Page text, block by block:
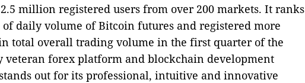
million registered users from over 200 markets. It ranks
daily volume of Bitcoin futures and registered more
total overall trading volume in the first quarter of the
veteran forex platform and blockchain development
out for its professional, intuitive and innovative